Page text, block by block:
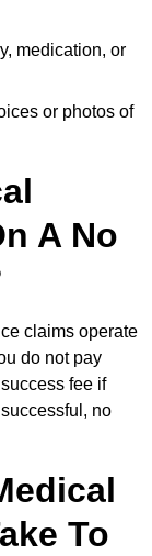
medication, or
or photos of
A No
claims operate
do not pay
fee if
no
To